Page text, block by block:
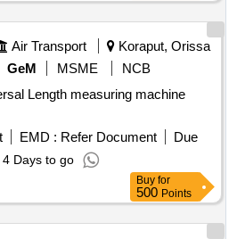
Air Transport
Koraput, Orissa
GeM MSME
NCB
Length measuring machine
EMD : Refer Document
Due
4 Days to go
Buy for
500 Points